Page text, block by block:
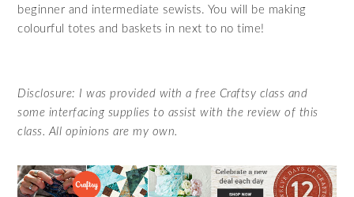
beginner and intermediate sewists. You will be making
colourful totes and baskets in next to no time!
Disclosure: I was provided with a free Craftsy class and
some interfacing supplies to assist with the review of this
class. All opinions are my own.